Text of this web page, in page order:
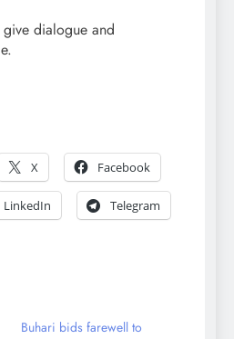
dialogue and
X Facebook
LinkedIn Telegram
Buhari bids farewell to